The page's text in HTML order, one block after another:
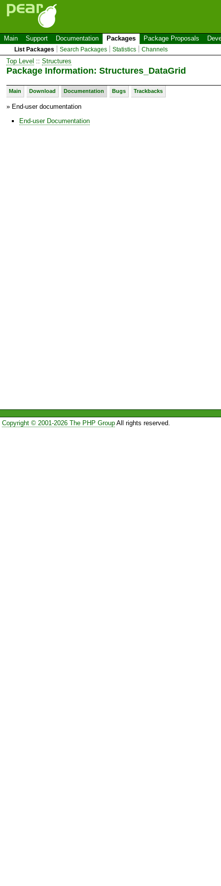
Main Support Documentation Packages Package Proposals
List Packages Search Packages Statistics Channels
Top Level :: Structures
Package Information: Structures_DataGrid
Main Download Documentation Bugs Trackbacks
» End-user documentation
End-user Documentation
Copyright © 2001-2026 The PHP GroupAll rights reserved.